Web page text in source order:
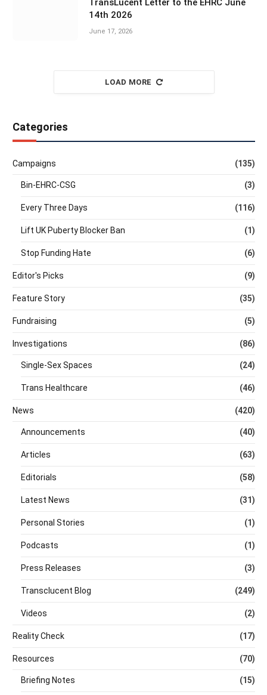
TransLucent Letter to the EHRC June
14th 2026
June 17, 2026
LOAD MORE
Categories
Campaigns (135)
Bin-EHRC-CSG (3)
Every Three Days (116)
Lift UK Puberty Blocker Ban (1)
Stop Funding Hate (6)
Editor's Picks (9)
Feature Story (35)
Fundraising (5)
Investigations (86)
Single-Sex Spaces (24)
Trans Healthcare (46)
News (420)
Announcements (40)
Articles (63)
Editorials (58)
Latest News (31)
Personal Stories (1)
Podcasts (1)
Press Releases (3)
Transclucent Blog (249)
Videos (2)
Reality Check (17)
Resources (70)
Briefing Notes (15)